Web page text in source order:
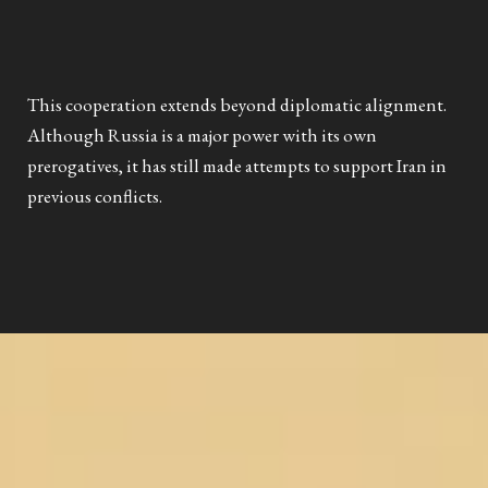
This cooperation extends beyond diplomatic alignment.
Although Russia is a major power with its own
prerogatives, it has still made attempts to support Iran in
previous conflicts.